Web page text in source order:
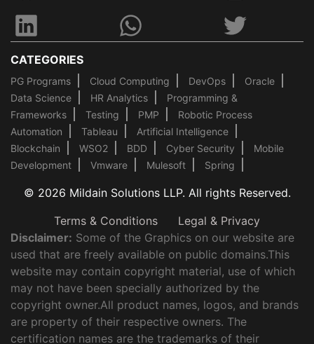
CATEGORIES
PG Programs Cloud Computing DevOps
Oracle
Data Science
HR Analytics
Programming &
Frameworks
Testing PMP
Robotic Process
Automation
Tableau
Artificial Intelligence
Blockchain
WSO2 BDD Cyber Security
Mobile
Development
Vmware Mulesoft Spring
© 2026 Mildain Solutions LLP. All rights Reserved.
Terms & Conditions
Legal & Privacy
Disclaimer: Some of the Graphics on our website are
used that are freely available on public domains.This
website may contain copyright material, use of which
may not have been specially authorized by the
copyright owner.All product names, logos, and brands
are property of their respective owners. The
certification names are the trademarks of their